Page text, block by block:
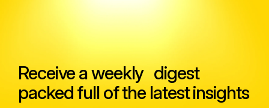
Receive a weekly digest
packed full of the latest insights